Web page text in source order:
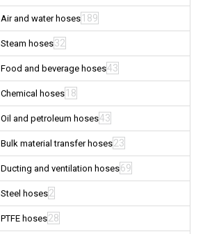
Air and water hoses 189
Steam hoses32
Food and beverage hoses43
Chemical hoses 18
Oil and petroleum hoses43
Bulk material transfer hoses23
Ducting and ventilation hoses69
Steel hoses2
PTFE hoses28